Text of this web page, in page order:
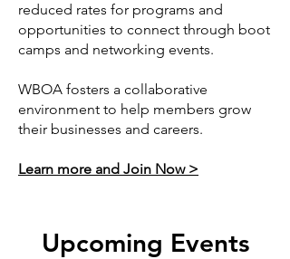
reduced rates for programs and
opportunities to connect through boot
camps and networking events.
WBOA fosters a collaborative
environment to help members grow
their businesses and careers.
Learn more and Join Now >
Upcoming Events